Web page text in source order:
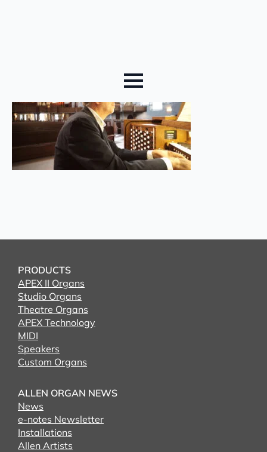
PRODUCTS
APEX II Organs
Studio Organs
Theatre Organs
APEX Technology
MIDI
Speakers
Custom Organs
ALLEN ORGAN NEWS
News
e-notes Newsletter
Installations
Allen Artists